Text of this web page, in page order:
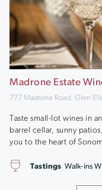
Madrone Estate
777 Madrone Road, Glen
Taste small-lot wines in
barrel cellar, sunny
you to the heart of
Tastings Walk-ins